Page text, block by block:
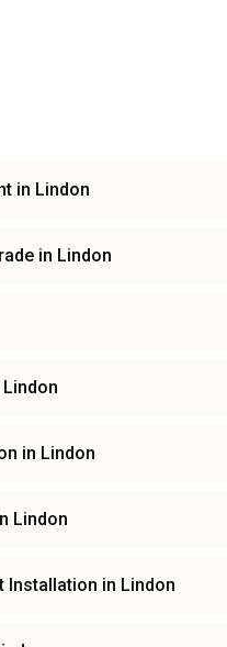
in Lindon
in Lindon
Lindon
in Lindon
Lindon
Installation in Lindon